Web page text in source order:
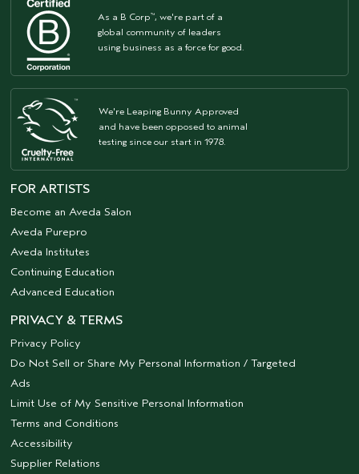
As a B Corp™, we're part of a
global community of leaders
using business as a force for good.
We're Leaping Bunny Approved
and have been opposed to animal
testing since our start in 1978.
FOR ARTISTS
Become an Aveda Salon
Aveda Purepro
Aveda Institutes
Continuing Education
Advanced Education
PRIVACY & TERMS
Privacy Policy
Do Not Sell or Share My Personal Information / Targeted
Ads
Limit Use of My Sensitive Personal Information
Terms and Conditions
Accessibility
Supplier Relations